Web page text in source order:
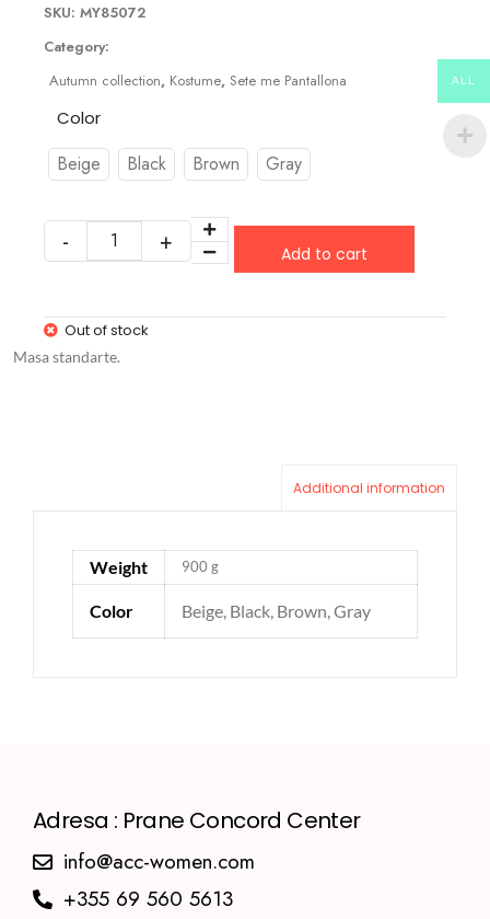
SKU: MY85072
Category:
Autumn collection, Kostume, Sete me Pantallona
Color
Beige Black Brown Gray
Add to cart
Out of stock
Masa standarte.
Additional information
Weight 900 g
Color Beige, Black, Brown, Gray
Adresa : Prane Concord Center
info@acc-women.com
+355 69 560 5613
ALL